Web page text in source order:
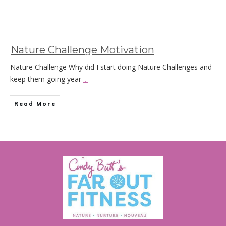
Nature Challenge Motivation
Nature Challenge Why did I start doing Nature Challenges and
keep them going year ...
Read More